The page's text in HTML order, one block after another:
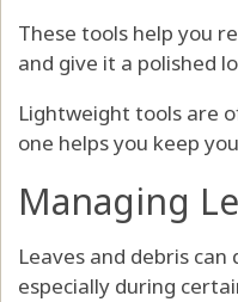
These tools help you
and give it a polished
Lightweight tools are
one helps you keep
Managing
Leaves and debris
especially during